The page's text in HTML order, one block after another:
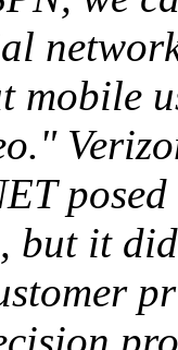
mobile
but it